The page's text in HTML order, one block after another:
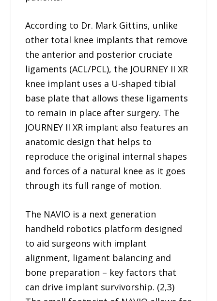
According to Dr. Mark Gittins, unlike
other total knee implants that remove
the anterior and posterior cruciate
ligaments (ACL/PCL), the JOURNEY II XR
knee implant uses a U-shaped tibial
base plate that allows these ligaments
to remain in place after surgery. The
JOURNEY II XR implant also features an
anatomic design that helps to
reproduce the original internal shapes
and forces of a natural knee as it goes
through its full range of motion.
The NAVIO is a next generation
handheld robotics platform designed
to aid surgeons with implant
alignment, ligament balancing and
bone preparation – key factors that
can drive implant survivorship. (2,3)